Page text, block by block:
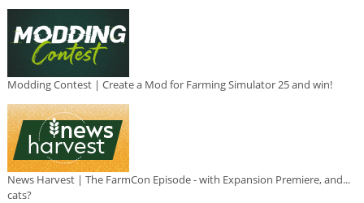
Modding Contest | Create a Mod for Farming Simulator 25 and win!
News Harvest | The FarmCon Episode - with Expansion Premiere, and...
cats?